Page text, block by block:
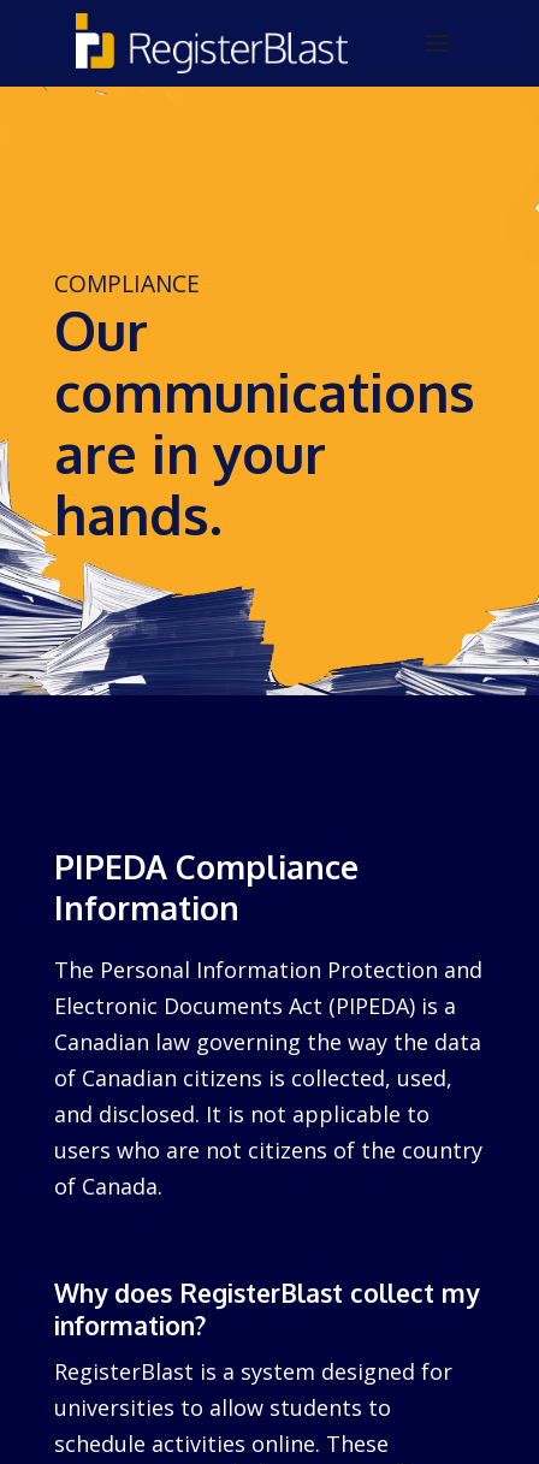
COMPLIANCE
Our
communications
are in your
hands.
PIPEDA Compliance
Information
The Personal Information Protection and
Electronic Documents Act (PIPEDA) is a
Canadian law governing the way the data
of Canadian citizens is collected, used,
and disclosed. It is not applicable to
users who are not citizens of the country
of Canada.
Why does RegisterBlast collect my
information?
RegisterBlast is a system designed for
universities to allow students to
schedule activities online. These